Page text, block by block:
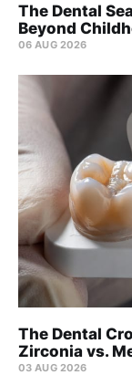
The Dental
Beyond
06 AUG 2026
The Dental
Zirconia vs.
03 AUG 2026